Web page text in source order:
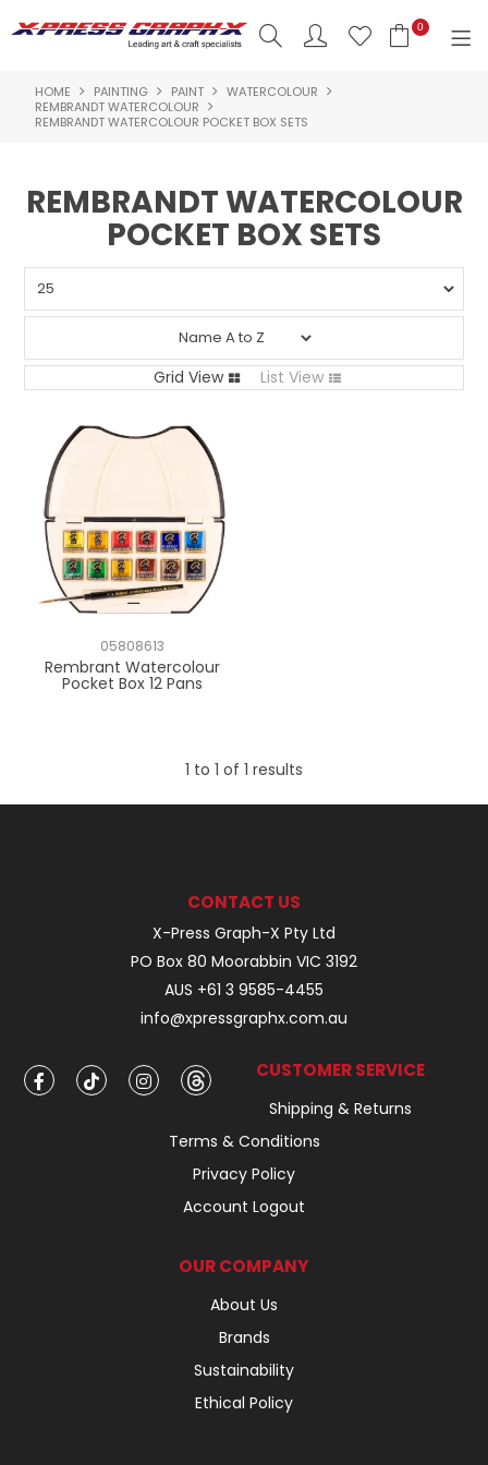
0
SHOP NOW
PRODUCTS
BRANDS
ABOUT US
INSPIRATION
CONTACT US
HOME PAINTING PAINT
WATERCOLOUR
REMBRANDT WATERCOLOUR
REMBRANDT WATERCOLOUR POCKET BOX SETS
REMBRANDT WATERCOLOUR
POCKET BOX SETS
Grid View List View
05808613
Rembrant Watercolour
Pocket Box 12 Pans
1 to 1 of 1 results
CONTACT US
X-Press Graph-X Pty Ltd
PO Box 80 Moorabbin VIC 3192
AUS +61 3 9585-4455
info@xpressgraphx.com.au
CUSTOMER SERVICE
Shipping & Returns
Terms & Conditions
Privacy Policy
Account Logout
OUR COMPANY
About Us
Brands
Sustainability
Ethical Policy